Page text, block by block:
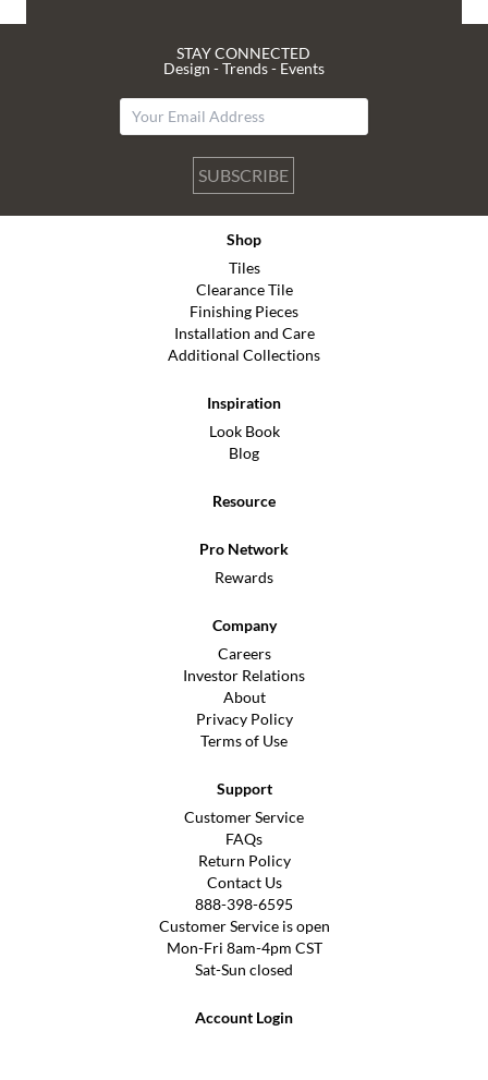
STAY CONNECTED
Design - Trends - Events
SUBSCRIBE
Shop
Tiles
Clearance Tile
Finishing Pieces
Installation and Care
Additional Collections
Inspiration
Look Book
Blog
Resource
Pro Network
Rewards
Company
Careers
Investor Relations
About
Privacy Policy
Terms of Use
Support
Customer Service
FAQs
Return Policy
Contact Us
888-398-6595
Customer Service is open
Mon-Fri 8am-4pm CST
Sat-Sun closed
Account Login